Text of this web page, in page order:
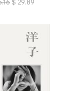
$ 29.89